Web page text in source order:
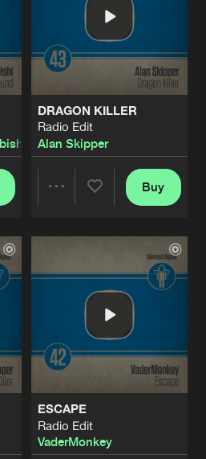
DRAGON KILLER
Radio Edit
Alan Skipper
Buy
ESCAPE
Radio Edit
VaderMonkey
Artists
Share
Artists
SO SERIOUS
Mix
Share
Artists
THE DRUM
Edit
Bangers
THE DRUM
Bangers
Share
Artists
HEART
Edit
Share
Artists
HEART
Mix
Mayhem
Share
Edit